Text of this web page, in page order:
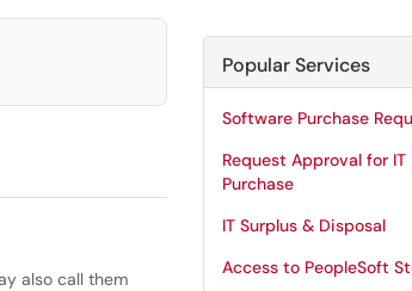
also call them
Popular Services
Software Purchase
Request Approval for
Purchase
IT Surplus & Disposal
Access to PeopleSoft